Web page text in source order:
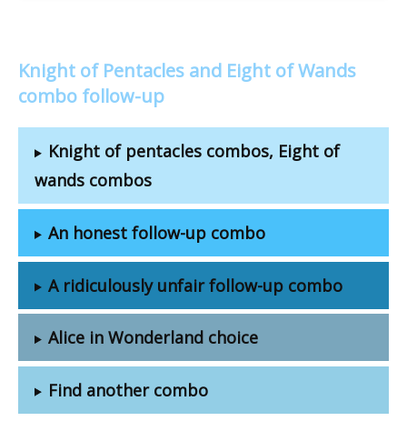
Knight of Pentacles and Eight of Wands
combo follow-up
Knight of pentacles combos, Eight of
wands combos
An honest follow-up combo
A ridiculously unfair follow-up combo
Alice in Wonderland choice
Find another combo